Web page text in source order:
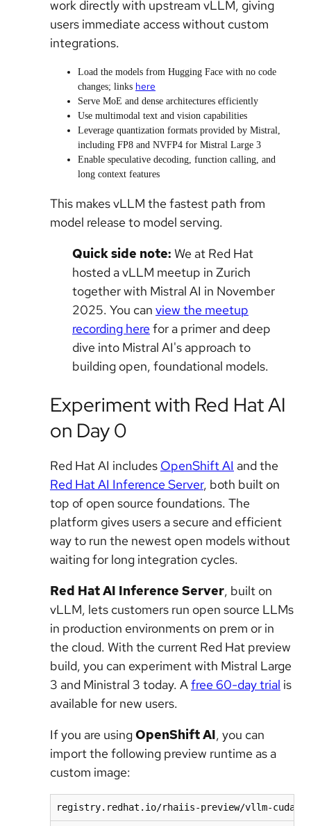
work directly with upstream vLLM, giving
users immediate access without custom
integrations.
Load the models from Hugging Face with no code
changes; links here
Serve MoE and dense architectures efficiently
Use multimodal text and vision capabilities
Leverage quantization formats provided by Mistral,
including FP8 and NVFP4 for Mistral Large 3
Enable speculative decoding, function calling, and
long context features
This makes vLLM the fastest path from
model release to model serving.
Quick side note: We at Red Hat
hosted a vLLM meetup in Zurich
together with Mistral AI in November
2025. You can view the meetup
recording herefor a primer and deep
dive into Mistral AI's approach to
building open, foundational models.
Experiment with Red Hat AI
on Day 0
Red Hat AI includes OpenShift AI and the
Red Hat AI Inference Server, both built on
top of open source foundations. The
platform gives users a secure and efficient
way to run the newest open models without
waiting for long integration cycles.
Red Hat AI Inference Server, built on
vLLM, lets customers run open source LLMs
in production environments on prem or in
the cloud. With the current Red Hat preview
build, you can experiment with Mistral Large
3 and Ministral 3 today. Afree 60-day trial is
available for new users.
If you are usingOpenShift AI, you can
import the following preview runtime as a
custom image:
registry.redhat.io/rhaiis-preview/vllm-cuda-